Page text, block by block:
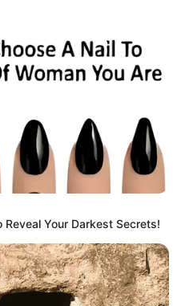
dan Innocent Man
Reveal Your Darkest Secrets!